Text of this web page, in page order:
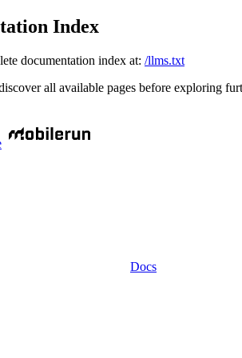
Index
documentation index at: /llms.txt
all available pages before exploring
Docs